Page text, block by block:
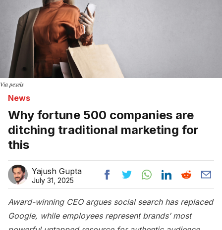
Via pexels
News
Why fortune 500 companies are
ditching traditional marketing for
this
Yajush Gupta
July 31, 2025
Award-winning CEO argues social search has replaced
Google, while employees represent brands’ most